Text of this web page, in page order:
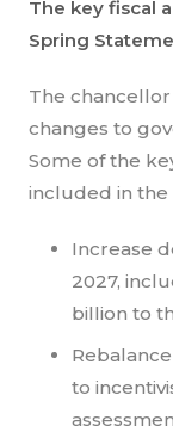
The key fiscal
Spring
The
changes to
Some of the
included in the
Increase
2027,
billion to
to